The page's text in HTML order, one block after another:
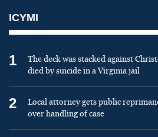
ICYMI
1
The deck was stacked against
died by suicide in a Virginia jail
2
Local attorney gets public
over handling of case